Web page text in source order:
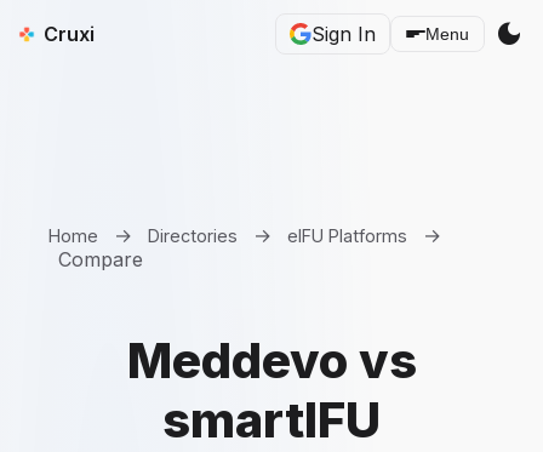
Cruxi Sign In Menu dark_mode
Home → Directories → eIFU Platforms
→
Compare
Meddevo vs
smartIFU